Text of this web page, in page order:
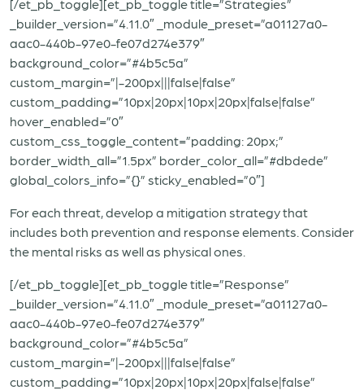
[/et_pb_toggle][et_pb_toggle title=”Strategies”
_builder_version=”4.11.0″ _module_preset=”a01127a0-
aac0-440b-97e0-fe07d274e379″
background_color=”#4b5c5a”
custom_margin=”|-200px|||false|false”
custom_padding=”10px|20px|10px|20px|false|false”
hover_enabled=”0″
custom_css_toggle_content=”padding: 20px;”
border_width_all=”1.5px” border_color_all=”#dbdede”
global_colors_info=”{}” sticky_enabled=”0″]
For each threat, develop a mitigation strategy that
includes both prevention and response elements. Consider
the mental risks as well as physical ones.
[/et_pb_toggle][et_pb_toggle title=”Response”
_builder_version=”4.11.0″ _module_preset=”a01127a0-
aac0-440b-97e0-fe07d274e379″
background_color=”#4b5c5a”
custom_margin=”|-200px|||false|false”
custom_padding=”10px|20px|10px|20px|false|false”